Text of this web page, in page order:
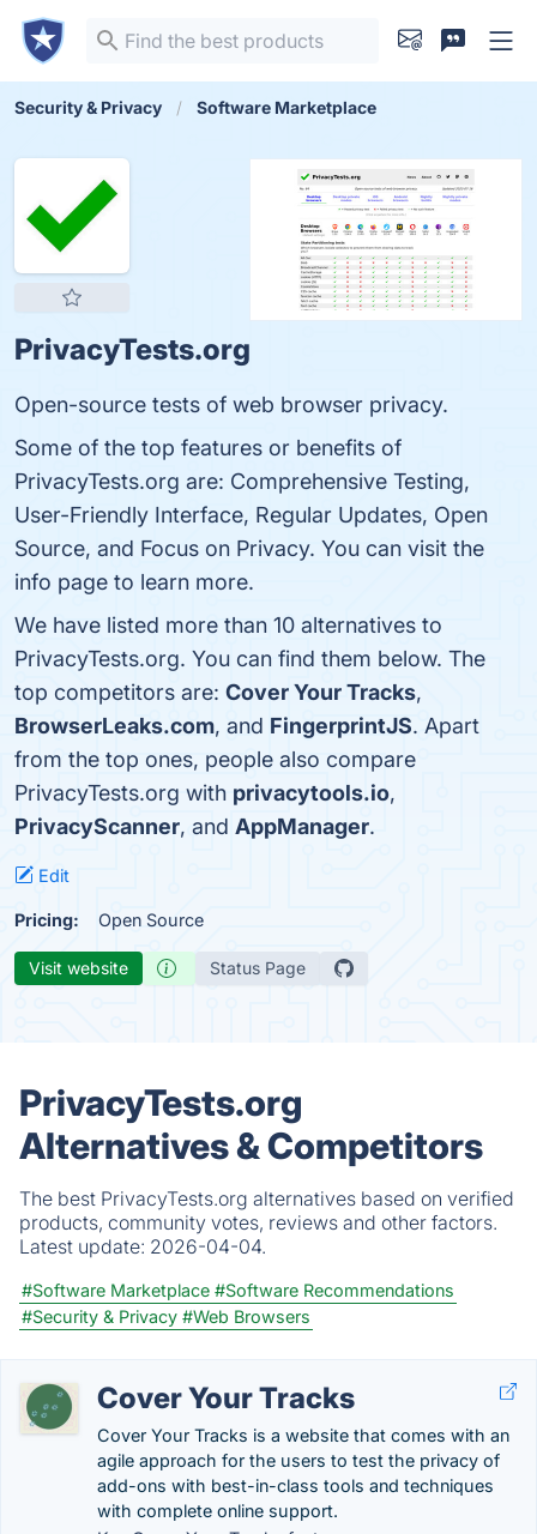
Security & Privacy Software Marketplace
PrivacyTests.org
Open-source tests of web browser privacy.
Some of the top features or benefits of
PrivacyTests.org are: Comprehensive Testing,
User-Friendly Interface, Regular Updates, Open
Source, and Focus on Privacy. You can visit the
info page to learn more.
We have listed more than 10 alternatives to
PrivacyTests.org. You can find them below. The
top competitors are: Cover Your Tracks,
BrowserLeaks.com, and FingerprintJS. Apart
from the top ones, people also compare
PrivacyTests.org with privacytools.io,
PrivacyScanner, and AppManager.
Edit
Pricing: Open Source
Visit website Status Page
PrivacyTests.org
Alternatives & Competitors
The best PrivacyTests.org alternatives based on verified
products, community votes, reviews and other factors.
Latest update: 2026-04-04.
#Software Marketplace #Software Recommendations
#Security & Privacy #Web Browsers
Cover Your Tracks
Cover Your Tracks is a website that comes with an
agile approach for the users to test the privacy of
add-ons with best-in-class tools and techniques
with complete online support.